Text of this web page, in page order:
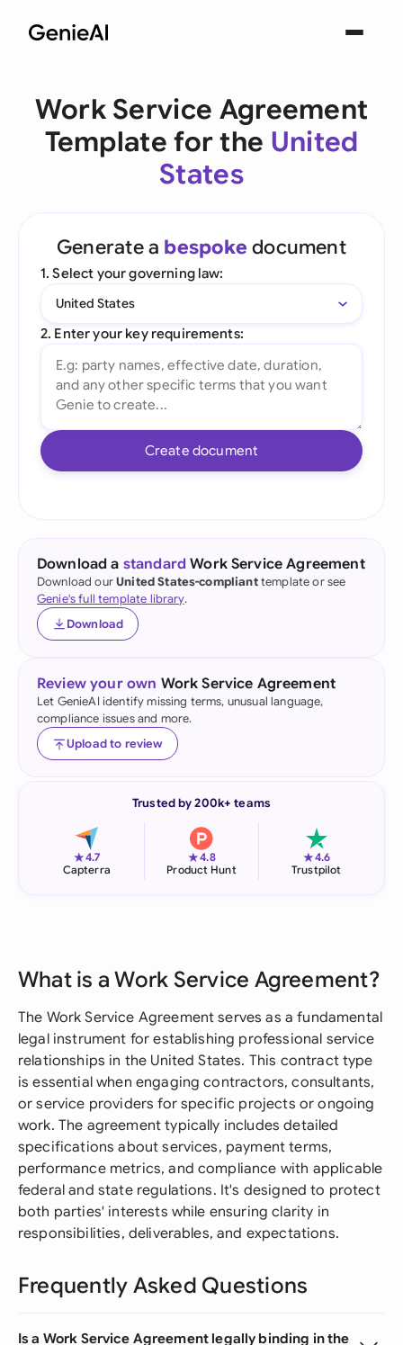
Work Service Agreement
Template for the United
States
Generate a bespoke document
1. Select your governing law:
United States
2. Enter your key requirements:
Create document
Download a standard Work Service Agreement
Download ourUnited States-complianttemplate or see
Genie's full template library.
Download
Review your own Work Service Agreement
Let GenieAI identify missing terms, unusual language,
compliance issues and more.
Upload to review
Trusted by 200k+ teams
★4.7
Capterra
★4.8
Product Hunt
★4.6
Trustpilot
What is a Work Service Agreement?
The Work Service Agreement serves as a fundamental
legal instrument for establishing professional service
relationships in the United States. This contract type
is essential when engaging contractors, consultants,
or service providers for specific projects or ongoing
work. The agreement typically includes detailed
specifications about services, payment terms,
performance metrics, and compliance with applicable
federal and state regulations. It's designed to protect
both parties' interests while ensuring clarity in
responsibilities, deliverables, and expectations.
Frequently Asked Questions
Is a Work Service Agreement legally binding in the